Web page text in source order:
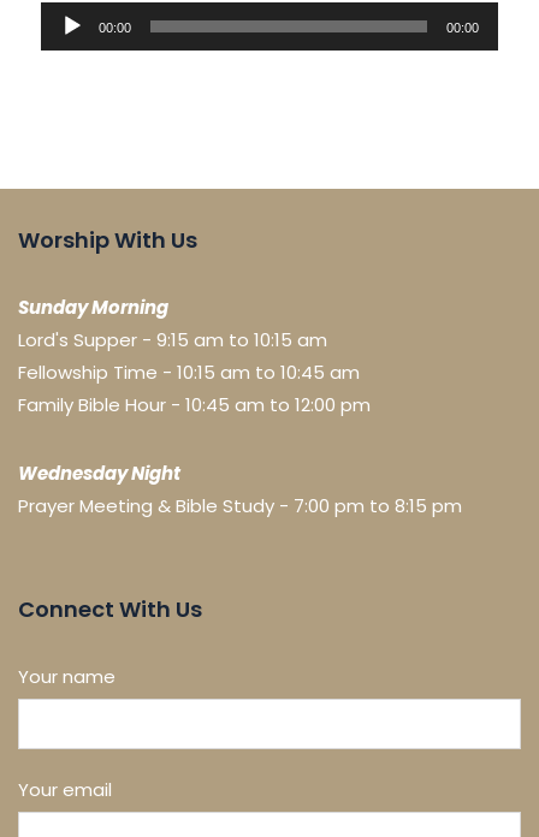
Audio
Player
00:00 00:00
Worship With Us
Sunday Morning
Lord's Supper - 9:15 am to 10:15 am
Fellowship Time - 10:15 am to 10:45 am
Family Bible Hour - 10:45 am to 12:00 pm
Wednesday Night
Prayer Meeting & Bible Study - 7:00 pm to 8:15 pm
Connect With Us
Your name
Your email